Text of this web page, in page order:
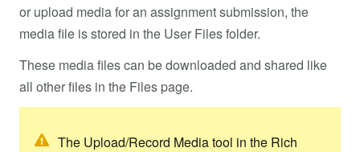
or upload media for an assignment submission, the
media file is stored in the User Files folder.
These media files can be downloaded and shared like
all other files in the Files page.
The Upload/Record Media tool in the Rich